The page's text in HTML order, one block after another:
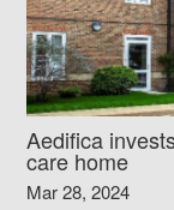
Aedifica
care home
Mar 28, 2024